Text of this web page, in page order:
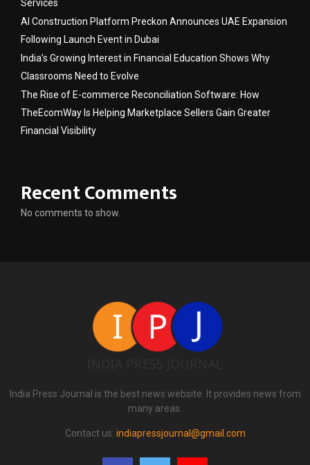
Services
AI Construction Platform Preckon Announces UAE Expansion
Following Launch Event in Dubai
India’s Growing Interest in Financial Education Shows Why
Classrooms Need to Evolve
The Rise of E-commerce Reconciliation Software: How
TheEcomWay Is Helping Marketplace Sellers Gain Greater
Financial Visibility
Recent Comments
No comments to show.
India Press Journal is the best news website. It provides news from
many areas.
Contact us: indiapressjournal@gmail.com